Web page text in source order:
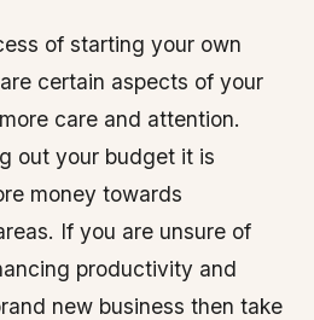
of starting your own
certain aspects of your
care and attention.
out your budget it is
money towards
If you are unsure of
productivity and
new business then take